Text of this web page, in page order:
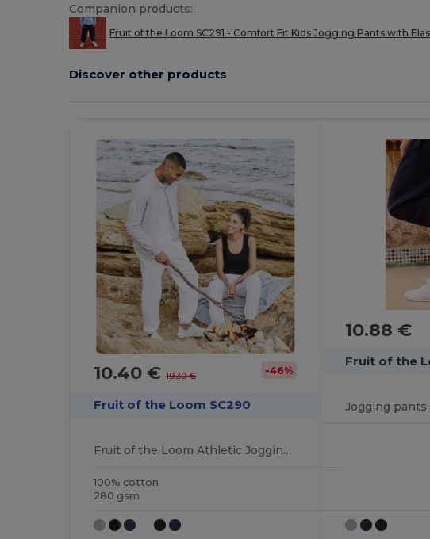
Companion products:
Fruit of the Loom SC291 - Comfort Fit Kids Jogging Pants with
Discover other products
Customize
10.40 €19.30 € -46%
Fruit of the Loom SC290
Fruit of the Loom Athletic Jogging Pants
100% cotton
280 gsm
10.88 €
Fruit of the
Jogging pants